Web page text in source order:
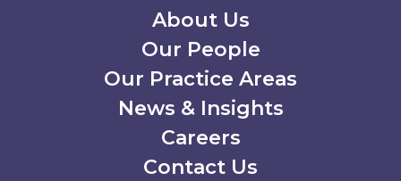
Secondary Menu
About Us
Our People
Our Practice Areas
News & Insights
Careers
Contact Us